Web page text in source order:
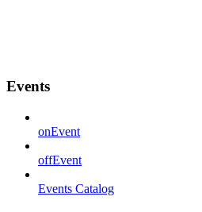
Events
onEvent
offEvent
Events Catalog